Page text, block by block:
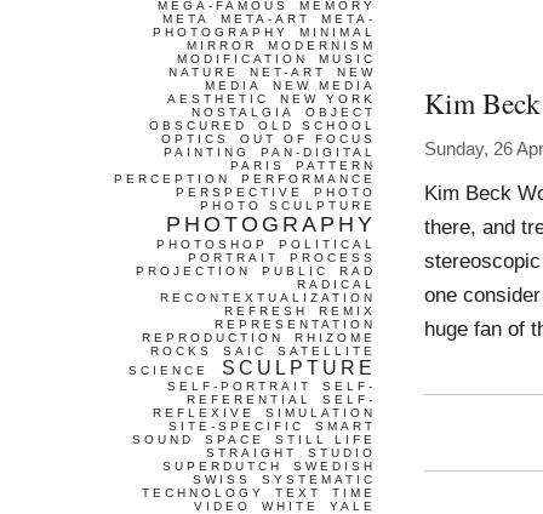
Kim Beck
Sunday, 26
Kim Beck
there, and
one
huge fan of
MEGA-FAMOUS
MEMORY
META
META-ART
META-
PHOTOGRAPHY
MINIMAL
MIRROR
MODERNISM
MODIFICATION
MUSIC
NATURE
NET-ART
NEW
MEDIA
NEW MEDIA
AESTHETIC
NEW YORK
NOSTALGIA
OBJECT
OBSCURED
OLD SCHOOL
OPTICS
OUT OF FOCUS
PAINTING
PAN-DIGITAL
PARIS
PATTERN
PERCEPTION
PERFORMANCE
PERSPECTIVE
PHOTO
PHOTO SCULPTURE
PHOTOGRAPHY
PHOTOSHOP
POLITICAL
PORTRAIT
PROCESS
PROJECTION
PUBLIC
RAD
RADICAL
RECONTEXTUALIZATION
REFRESH
REMIX
REPRESENTATION
REPRODUCTION
RHIZOME
ROCKS
SAIC
SATELLITE
SCIENCE
SCULPTURE
SELF-PORTRAIT
SELF-
REFERENTIAL
SELF-
REFLEXIVE
SIMULATION
SITE-SPECIFIC
SMART
SOUND
SPACE
STILL LIFE
STRAIGHT
STUDIO
SUPERDUTCH
SWEDISH
SWISS
SYSTEMATIC
TECHNOLOGY
TEXT
TIME
VIDEO
WHITE YALE